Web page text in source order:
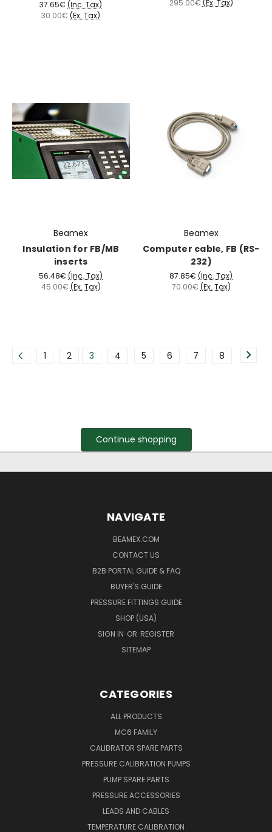
37.65€ (Inc. Tax)
30.00€ (Ex. Tax)
295.00€ (Ex. Tax)
Beamex
Insulation for FB/MB
inserts
56.48€ (Inc. Tax)
45.00€ (Ex. Tax)
Beamex
Computer cable, FB (RS-
232)
87.85€ (Inc. Tax)
70.00€ (Ex. Tax)
1 2 3 4 5 6 7 8
Continue shopping
NAVIGATE
BEAMEX.COM
CONTACT US
B2B PORTAL GUIDE & FAQ
BUYER'S GUIDE
PRESSURE FITTINGS GUIDE
SHOP (USA)
SIGN IN OR REGISTER
SITEMAP
CATEGORIES
ALL PRODUCTS
MC6 FAMILY
CALIBRATOR SPARE PARTS
PRESSURE CALIBRATION PUMPS
PUMP SPARE PARTS
PRESSURE ACCESSORIES
LEADS AND CABLES
TEMPERATURE CALIBRATION